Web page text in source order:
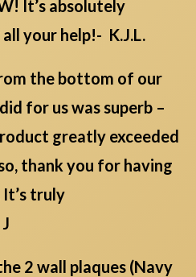
It’s absolutely
your help!- K.J.L.
the bottom of our
for us was superb –
greatly exceeded
thank you for having
truly
2 wall plaques (Navy